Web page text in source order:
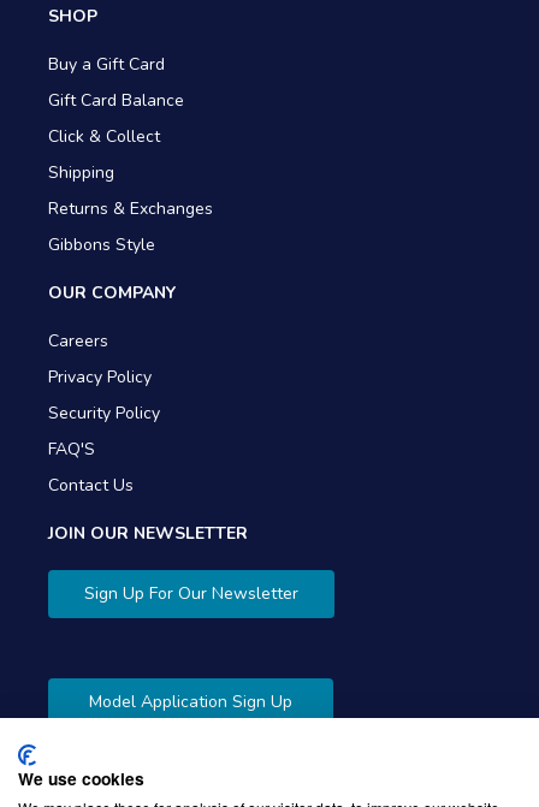
SHOP
Buy a Gift Card
Gift Card Balance
Click & Collect
Shipping
Returns & Exchanges
Gibbons Style
OUR COMPANY
Careers
Privacy Policy
Security Policy
FAQ'S
Contact Us
JOIN OUR NEWSLETTER
Sign Up For Our Newsletter
Model Application Sign Up
We use cookies